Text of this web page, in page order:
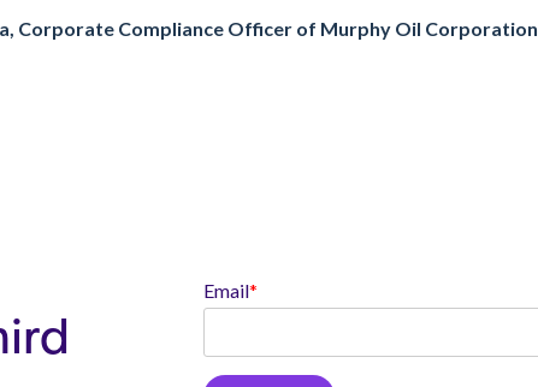
Corporate Compliance Officer of Murphy Oil Corporation
Email*